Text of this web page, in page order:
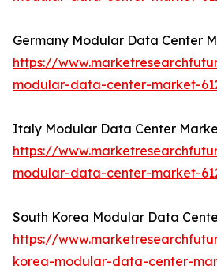
Germany Modular Data Center
https://
modular-data-center-market-
Italy Modular Data Center
https://
modular-data-center-market-
South Korea Modular Data
https://
korea-modular-data-center-